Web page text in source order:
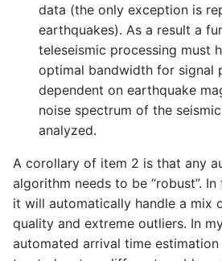
data (the only exception is
earthquakes). As a result a
teleseismic processing must
optimal bandwidth for signal
dependent on earthquake
noise spectrum of the
analyzed.
A corollary of item 2 is that any
algorithm needs to be “robust”.
it will automatically handle a mix
quality and extreme outliers. In
automated arrival time